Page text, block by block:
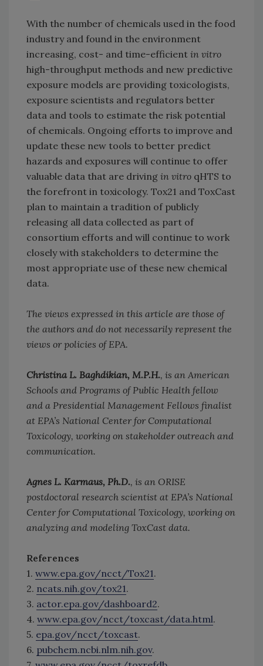
With the number of chemicals used in the food
industry and found in the environment
increasing, cost- and time-efficient in vitro
high-throughput methods and new predictive
exposure models are providing toxicologists,
exposure scientists and regulators better
data and tools to estimate the risk potential
of chemicals. Ongoing efforts to improve and
update these new tools to better predict
hazards and exposures will continue to offer
valuable data that are driving in vitro qHTS to
the forefront in toxicology. Tox21 and ToxCast
plan to maintain a tradition of publicly
releasing all data collected as part of
consortium efforts and will continue to work
closely with stakeholders to determine the
most appropriate use of these new chemical
data.
The views expressed in this article are those of
the authors and do not necessarily represent the
views or policies of EPA.
Christina L. Baghdikian, M.P.H., is an American
Schools and Programs of Public Health fellow
and a Presidential Management Fellows finalist
at EPA’s National Center for Computational
Toxicology, working on stakeholder outreach and
communication.
Agnes L. Karmaus, Ph.D., is an ORISE
postdoctoral research scientist at EPA’s National
Center for Computational Toxicology, working on
analyzing and modeling ToxCast data.
References
1. www.epa.gov/ncct/Tox21.
2. ncats.nih.gov/tox21.
3. actor.epa.gov/dashboard2.
4. www.epa.gov/ncct/toxcast/data.html.
5. epa.gov/ncct/toxcast.
6. pubchem.ncbi.nlm.nih.gov.